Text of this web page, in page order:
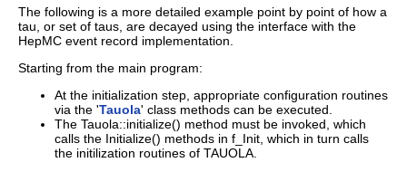
The following is a more detailed example point by point of how a
tau, or set of taus, are decayed using the interface with the
HepMC event record implementation.
Starting from the main program:
At the initialization step, appropriate configuration routines
via the 'Tauola' class methods can be executed.
The Tauola::initialize() method must be invoked, which
calls the Initialize() methods in f_Init, which in turn calls
the initilization routines of TAUOLA.